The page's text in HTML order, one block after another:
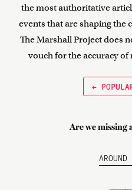
the most authoritative
events that are shaping the
The Marshall Project does
vouch for the accuracy
←
Are we missing